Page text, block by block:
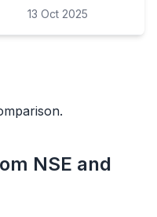
13 Oct 2025
NSE and